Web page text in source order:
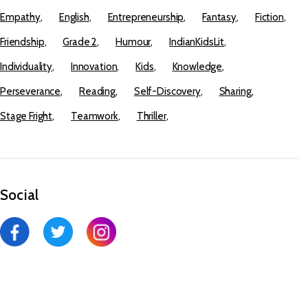
Empathy
English Entrepreneurship Fantasy
Fiction
Friendship
Grade 2 Humour
IndianKidsLit
Individuality
Innovation Kids
Knowledge
Perseverance
Reading Self-Discovery
Sharing
Stage Fright
Teamwork Thriller
Social